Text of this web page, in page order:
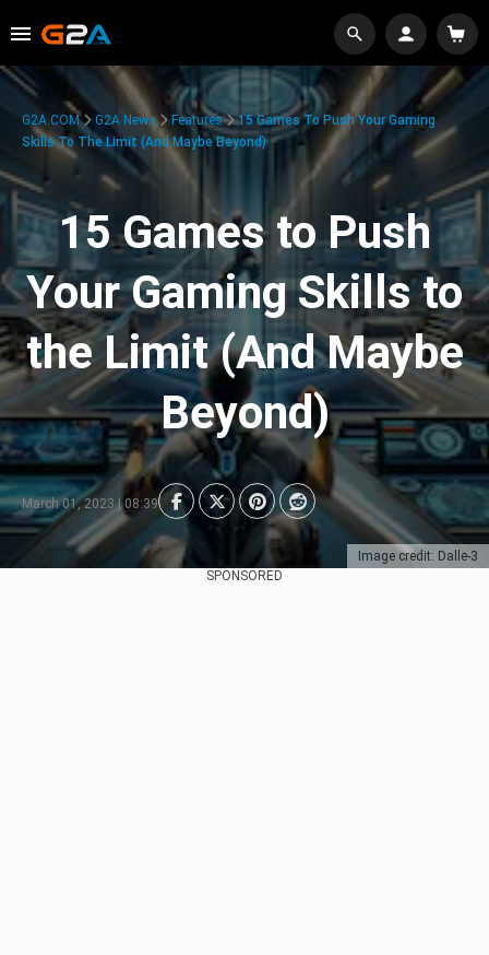
Image credit: Dalle-3
G2A.COM G2A News Features
15 Games To Push Your Gaming
Skills To The Limit (And Maybe Beyond)
15 Games to Push
Your Gaming Skills to
the Limit (And Maybe
Beyond)
March 01, 2023 | 08:39
SPONSORED